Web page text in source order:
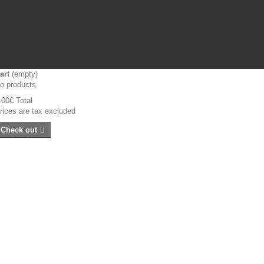
(empty)
products
Total
are tax excluded
Check out